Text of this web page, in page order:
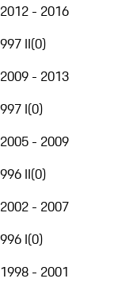
2012 - 2016
997 II(0)
2009 - 2013
997 I(0)
2005 - 2009
996 II(0)
2002 - 2007
996 I(0)
1998 - 2001